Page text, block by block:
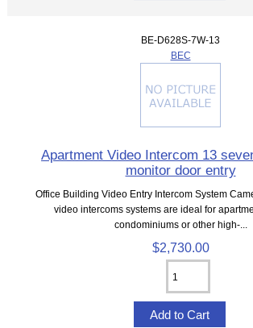
BE-D628S-7W-13
BEC
Apartment Video Intercom 13
monitor door entry
Office Building Video Entry Intercom System
video intercoms systems are ideal for
condominiums or other high-...
$2,730.00